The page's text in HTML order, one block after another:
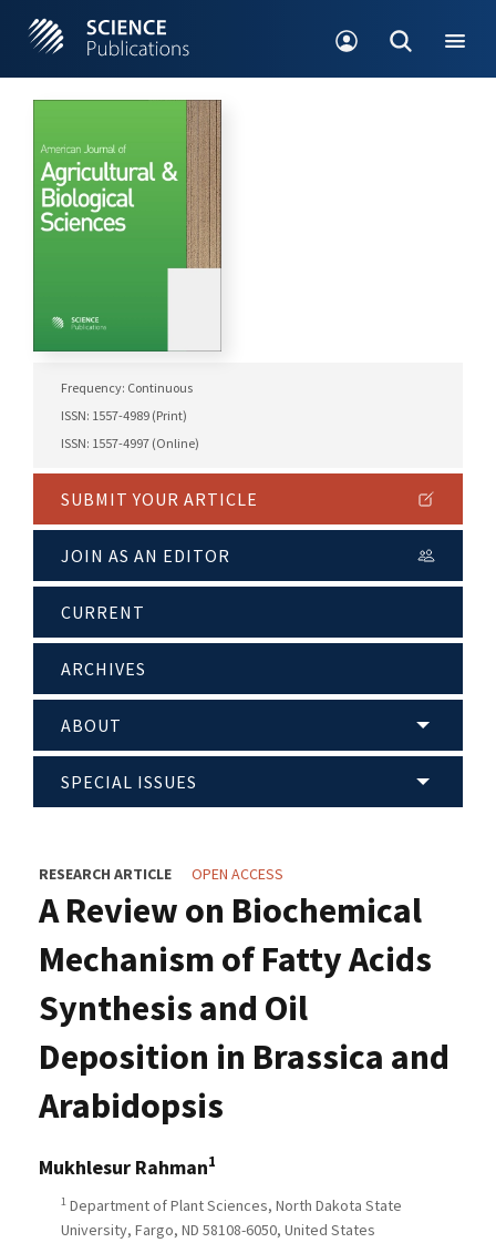
Frequency: Continuous
ISSN: 1557-4989 (Print)
ISSN: 1557-4997 (Online)
SUBMIT YOUR ARTICLE
JOIN AS AN EDITOR
CURRENT
ARCHIVES
ABOUT
SPECIAL ISSUES
RESEARCH ARTICLE OPEN ACCESS
A Review on Biochemical
Mechanism of Fatty Acids
Synthesis and Oil
Deposition in Brassica and
Arabidopsis
Mukhlesur Rahman1
1 Department of Plant Sciences, North Dakota State
University, Fargo, ND 58108-6050, United States